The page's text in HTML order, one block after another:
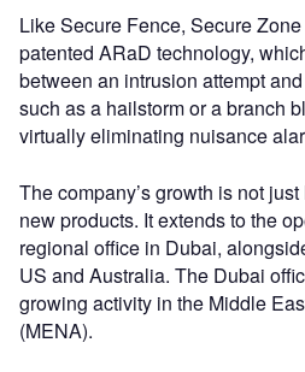
Like Secure Fence, Secure
patented ARaD technology,
between an intrusion attempt
such as a hailstorm or a branch
virtually eliminating nuisance
The company’s growth is not
new products. It extends to the
regional office in Dubai,
US and Australia. The Dubai
growing activity in the Middle
(MENA).